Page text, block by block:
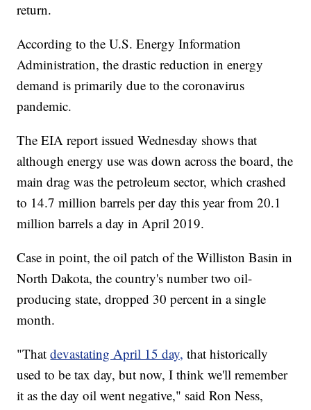
return.
According to the U.S. Energy Information
Administration, the drastic reduction in energy
demand is primarily due to the coronavirus
pandemic.
The EIA report issued Wednesday shows that
although energy use was down across the board, the
main drag was the petroleum sector, which crashed
to 14.7 million barrels per day this year from 20.1
million barrels a day in April 2019.
Case in point, the oil patch of the Williston Basin in
North Dakota, the country's number two oil-
producing state, dropped 30 percent in a single
month.
"Thatdevastating April 15 day, that historically
used to be tax day, but now, I think we'll remember
it as the day oil went negative," said Ron Ness,